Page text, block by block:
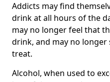
Addicts may find
drink at all hours of the
may no longer feel that
drink, and may no longer
treat.
Alcohol, when used to